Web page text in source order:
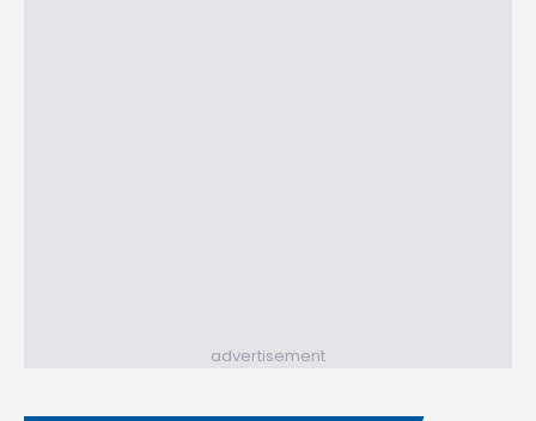
advertisement